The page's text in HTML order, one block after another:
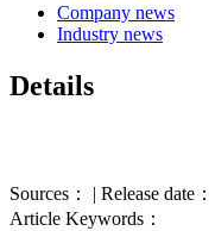
Company news
Industry news
Details
Sources： | Release date
Article Keywords：